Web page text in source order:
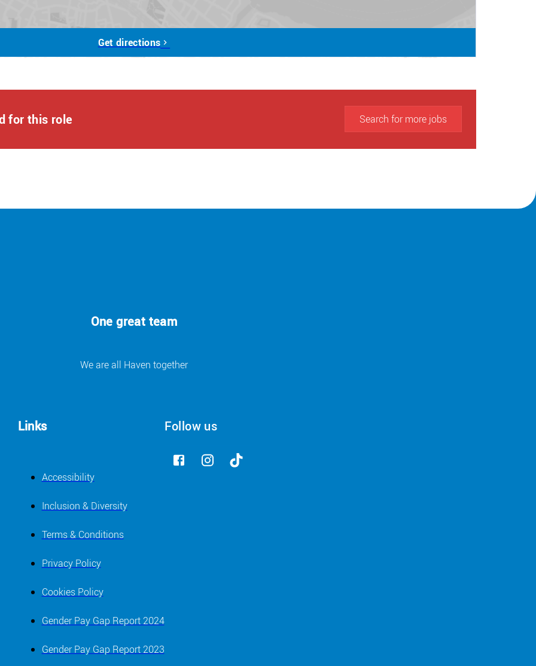
during the application process, please contact us at:
we are and what we do. We encourage applications
a role can be full-time, part-time or a job-share.
Get directions
for this role Search for more jobs
One great team
We are all Haven together
Links
Accessibility
Inclusion & Diversity
Terms & Conditions
Privacy Policy
Cookies Policy
Gender Pay Gap Report 2024
Gender Pay Gap Report 2023
Follow us